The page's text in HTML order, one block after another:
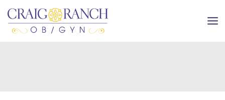
Skip
to
content